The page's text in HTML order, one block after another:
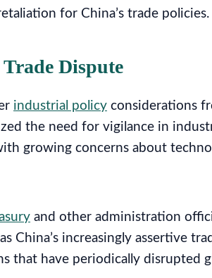
for China’s trade policies.
Dispute
industrial policy considerations
the need for vigilance in
growing concerns about
and other administration
China’s increasingly assertive
that have periodically disrupted